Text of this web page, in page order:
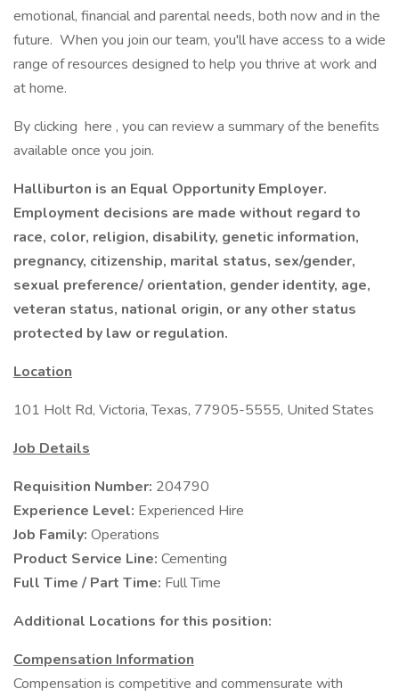
emotional, financial and parental needs, both now and in the
future. When you join our team, you'll have access to a wide
range of resources designed to help you thrive at work and
at home.
By clicking here , you can review a summary of the benefits
available once you join.
Halliburton is an Equal Opportunity Employer.
Employment decisions are made without regard to
race, color, religion, disability, genetic information,
pregnancy, citizenship, marital status, sex/gender,
sexual preference/ orientation, gender identity, age,
veteran status, national origin, or any other status
protected by law or regulation.
Location
101 Holt Rd, Victoria, Texas, 77905-5555, United States
Job Details
Requisition Number: 204790
Experience Level: Experienced Hire
Job Family: Operations
Product Service Line: Cementing
Full Time / Part Time: Full Time
Additional Locations for this position:
Compensation Information
Compensation is competitive and commensurate with